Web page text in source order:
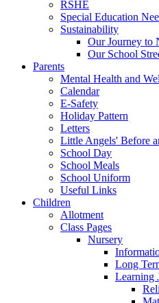
RSHE
Special Education
Sustainability
Our Journey to
Our School
Parents
Mental Health and
Calendar
E-Safety
Holiday Pattern
Letters
Little Angels' Before
School Day
School Meals
School Uniform
Useful Links
Children
Allotment
Class Pages
Nursery
Long
Learning